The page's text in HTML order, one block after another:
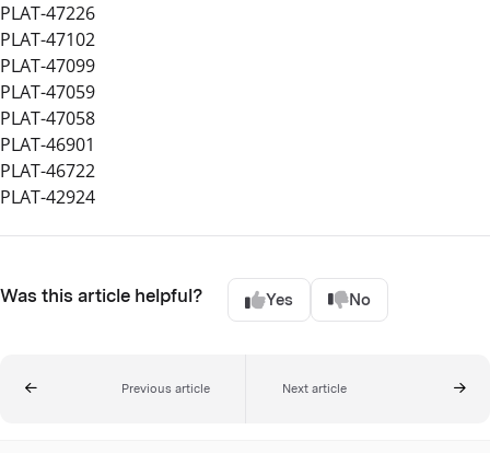
PLAT-47226
PLAT-47102
PLAT-47099
PLAT-47059
PLAT-47058
PLAT-46901
PLAT-46722
PLAT-42924
Was this article helpful? Yes No
Previous article Next article